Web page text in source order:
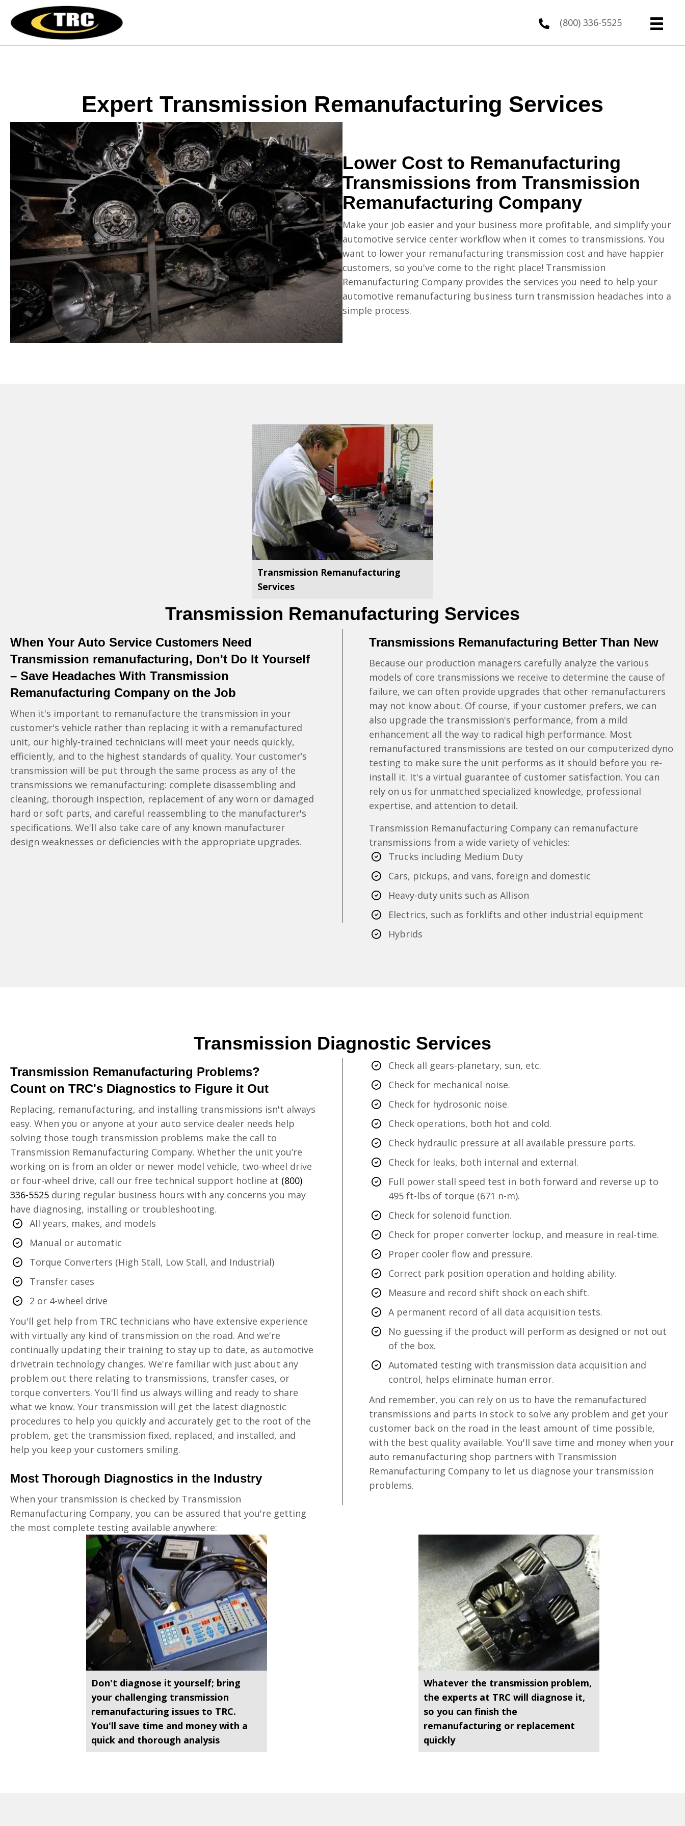
(800) 336-5525
Expert Transmission Remanufacturing Services
Lower Cost to Remanufacturing
Transmissions from Transmission
Remanufacturing Company
Make your job easier and your business more profitable, and simplify your
automotive service center workflow when it comes to transmissions. You
want to lower your remanufacturing transmission cost and have happier
customers, so you've come to the right place! Transmission
Remanufacturing Company provides the services you need to help your
automotive remanufacturing business turn transmission headaches into a
simple process.
Transmission Remanufacturing
Services
Transmission Remanufacturing Services
When Your Auto Service Customers Need
Transmission remanufacturing, Don't Do It Yourself
– Save Headaches With Transmission
Remanufacturing Company on the Job
When it's important to remanufacture the transmission in your
customer's vehicle rather than replacing it with a remanufactured
unit, our highly-trained technicians will meet your needs quickly,
efficiently, and to the highest standards of quality. Your customer’s
transmission will be put through the same process as any of the
transmissions we remanufacturing: complete disassembling and
cleaning, thorough inspection, replacement of any worn or damaged
hard or soft parts, and careful reassembling to the manufacturer's
specifications. We'll also take care of any known manufacturer
design weaknesses or deficiencies with the appropriate upgrades.
Transmissions Remanufacturing Better Than New
Because our production managers carefully analyze the various
models of core transmissions we receive to determine the cause of
failure, we can often provide upgrades that other remanufacturers
may not know about. Of course, if your customer prefers, we can
also upgrade the transmission's performance, from a mild
enhancement all the way to radical high performance. Most
remanufactured transmissions are tested on our computerized dyno
testing to make sure the unit performs as it should before you re-
install it. It's a virtual guarantee of customer satisfaction. You can
rely on us for unmatched specialized knowledge, professional
expertise, and attention to detail.
Transmission Remanufacturing Company can remanufacture
transmissions from a wide variety of vehicles:
Trucks including Medium Duty
Cars, pickups, and vans, foreign and domestic
Heavy-duty units such as Allison
Electrics, such as forklifts and other industrial equipment
Hybrids
Transmission Diagnostic Services
Transmission Remanufacturing Problems?
Count on TRC's Diagnostics to Figure it Out
Replacing, remanufacturing, and installing transmissions isn't always
easy. When you or anyone at your auto service dealer needs help
solving those tough transmission problems make the call to
Transmission Remanufacturing Company. Whether the unit you’re
working on is from an older or newer model vehicle, two-wheel drive
or four-wheel drive, call our free technical support hotline at (800)
336-5525 during regular business hours with any concerns you may
have diagnosing, installing or troubleshooting.
All years, makes, and models
Manual or automatic
Torque Converters (High Stall, Low Stall, and Industrial)
Transfer cases
2 or 4-wheel drive
You'll get help from TRC technicians who have extensive experience
with virtually any kind of transmission on the road. And we're
continually updating their training to stay up to date, as automotive
drivetrain technology changes. We're familiar with just about any
problem out there relating to transmissions, transfer cases, or
torque converters. You'll find us always willing and ready to share
what we know. Your transmission will get the latest diagnostic
procedures to help you quickly and accurately get to the root of the
problem, get the transmission fixed, replaced, and installed, and
help you keep your customers smiling.
Most Thorough Diagnostics in the Industry
When your transmission is checked by Transmission
Remanufacturing Company, you can be assured that you're getting
the most complete testing available anywhere:
Check all gears-planetary, sun, etc.
Check for mechanical noise.
Check for hydrosonic noise.
Check operations, both hot and cold.
Check hydraulic pressure at all available pressure ports.
Check for leaks, both internal and external.
Full power stall speed test in both forward and reverse up to
495 ft-lbs of torque (671 n-m).
Check for solenoid function.
Check for proper converter lockup, and measure in real-time.
Proper cooler flow and pressure.
Correct park position operation and holding ability.
Measure and record shift shock on each shift.
A permanent record of all data acquisition tests.
No guessing if the product will perform as designed or not out
of the box.
Automated testing with transmission data acquisition and
control, helps eliminate human error.
And remember, you can rely on us to have the remanufactured
transmissions and parts in stock to solve any problem and get your
customer back on the road in the least amount of time possible,
with the best quality available. You'll save time and money when your
auto remanufacturing shop partners with Transmission
Remanufacturing Company to let us diagnose your transmission
problems.
Don't diagnose it yourself; bring
your challenging transmission
remanufacturing issues to TRC.
You'll save time and money with a
quick and thorough analysis
Whatever the transmission problem,
the experts at TRC will diagnose it,
so you can finish the
remanufacturing or replacement
quickly